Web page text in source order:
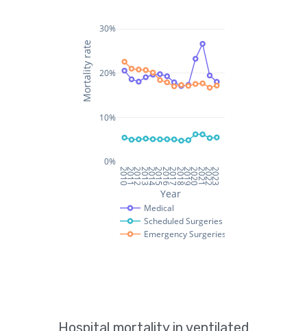
Hospital mortality in ventilated